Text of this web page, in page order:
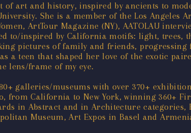
of art and history, inspired by ancients to
She is a member of the Los Angeles
ArtTour Magazine (NY), AATOLAU
to/inspired by California motifs: light, trees,
pictures of family and friends,
a teen that shaped her love of the exotic
lens/frame of my eye.
galleries/museums with over 370+
from California to New York, winning 360+
in Abstract and in Architecture
Museum, Art Expos in Basel and